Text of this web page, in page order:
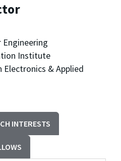
Institute
& Applied
INTERESTS